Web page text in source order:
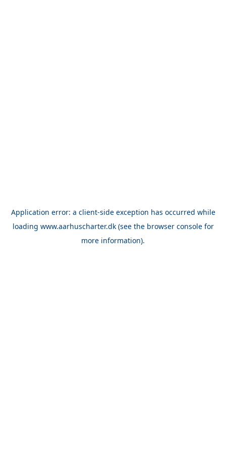
Application error: a client-side exception has occurred while
loading www.aarhuscharter.dk(see the browser consolefor
more information).